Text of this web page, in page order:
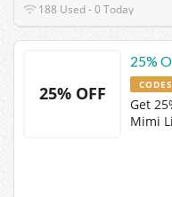
188 Used - 0 Today
25% OFF
25%
CODES
Get
Mimi